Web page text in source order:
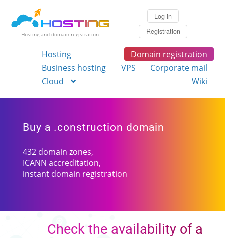
Hosting and domain registration
Log in
Registration
Hosting
Domain registration
Business hosting
VPS
Corporate mail
Cloud
Wiki
Buy a .construction domain
432 domain zones,
ICANN accreditation,
instant domain registration
Check the availability of a